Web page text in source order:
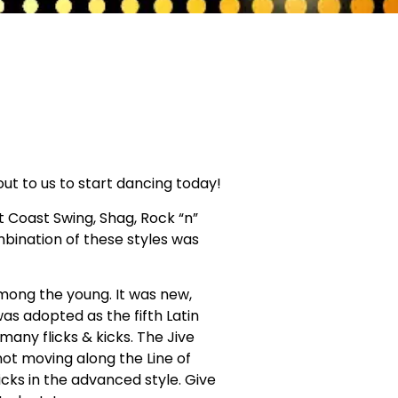
to us to start dancing today!
Swing, Shag, Rock “n”
of these styles was
the young. It was new,
adopted as the fifth Latin
flicks & kicks. The Jive
moving along the Line of
in the advanced style. Give